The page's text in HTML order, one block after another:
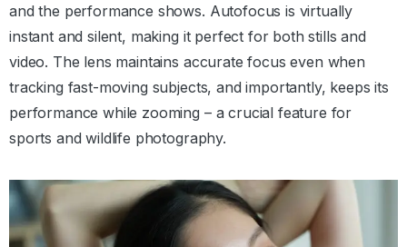
and the performance shows. Autofocus is virtually
instant and silent, making it perfect for both stills and
video. The lens maintains accurate focus even when
tracking fast-moving subjects, and importantly, keeps its
performance while zooming – a crucial feature for
sports and wildlife photography.